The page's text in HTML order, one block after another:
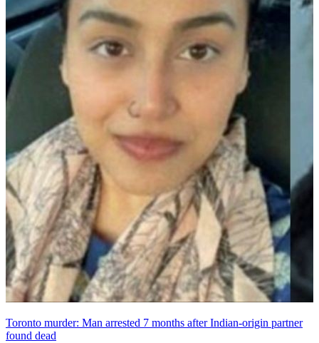
Toronto murder: Man arrested 7 months after Indian-origin partner
found dead